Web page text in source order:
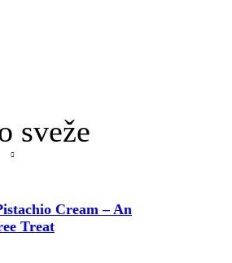
sveže
Cream – An
Treat